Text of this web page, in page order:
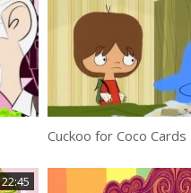
Cuckoo for Coco Cards
22:45